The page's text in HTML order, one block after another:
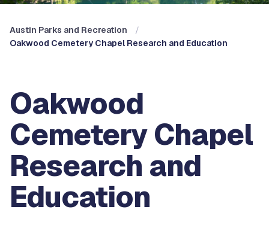
Austin Parks and Recreation
Oakwood Cemetery Chapel Research and Education
Oakwood
Cemetery Chapel
Research and
Education